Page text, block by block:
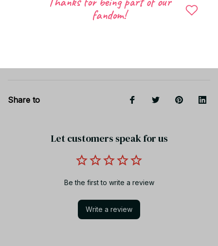
Share to
Let customers speak for us
Be the first to write a review
Write a review
fandom!